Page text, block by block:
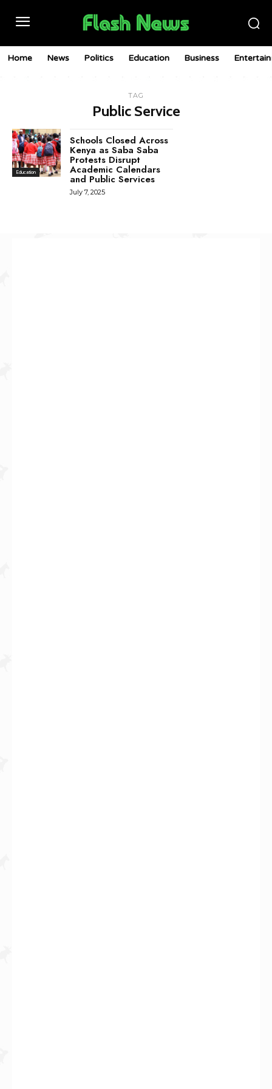
Home News Politics Education Business
TAG
Public Service
Education
Schools Closed Across
Kenya as Saba Saba
Protests Disrupt
Academic Calendars
and Public Services
July 7, 2025